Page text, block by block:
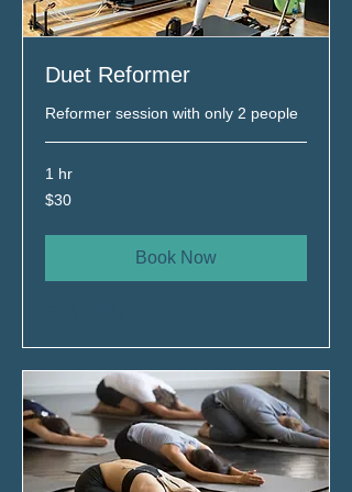
Duet Reformer
Reformer session with only 2 people
1 hr
$30
$30
Book Now